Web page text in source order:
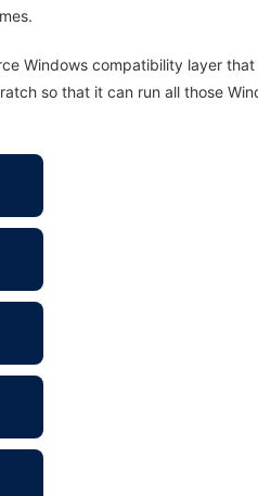
Windows compatibility layer
so that it can run all those